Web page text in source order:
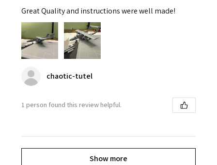
Great Quality and instructions were well made!
chaotic-tutel
1 person found this review helpful.
Show more